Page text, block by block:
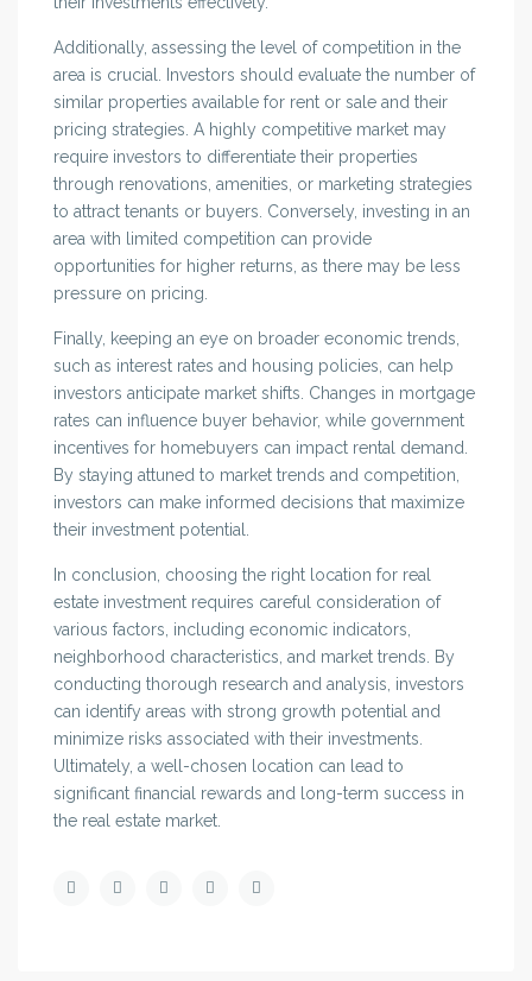
Additionally, assessing the level of competition in the
area is crucial. Investors should evaluate the number of
similar properties available for rent or sale and their
pricing strategies. A highly competitive market may
require investors to differentiate their properties
through renovations, amenities, or marketing strategies
to attract tenants or buyers. Conversely, investing in an
area with limited competition can provide
opportunities for higher returns, as there may be less
pressure on pricing.
Finally, keeping an eye on broader economic trends,
such as interest rates and housing policies, can help
investors anticipate market shifts. Changes in mortgage
rates can influence buyer behavior, while government
incentives for homebuyers can impact rental demand.
By staying attuned to market trends and competition,
investors can make informed decisions that maximize
their investment potential.
In conclusion, choosing the right location for real
estate investment requires careful consideration of
various factors, including economic indicators,
neighborhood characteristics, and market trends. By
conducting thorough research and analysis, investors
can identify areas with strong growth potential and
minimize risks associated with their investments.
Ultimately, a well-chosen location can lead to
significant financial rewards and long-term success in
the real estate market.